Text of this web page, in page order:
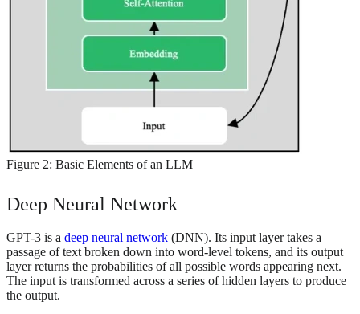
Figure 2: Basic Elements of an LLM
Deep Neural Network
GPT-3 is a deep neural network (DNN). Its input layer takes a
passage of text broken down into word-level tokens, and its output
layer returns the probabilities of all possible words appearing next.
The input is transformed across a series of hidden layers to produce
the output.